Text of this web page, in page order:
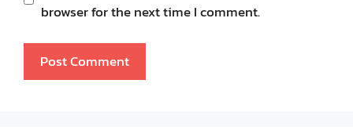
browser for the next time I comment.